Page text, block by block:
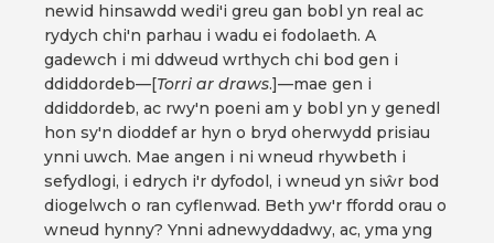
newid hinsawdd wedi'i greu gan bobl yn real ac
rydych chi'n parhau i wadu ei fodolaeth. A
gadewch i mi ddweud wrthych chi bod gen i
ddiddordeb—[Torri ar draws.]—mae gen i
ddiddordeb, ac rwy'n poeni am y bobl yn y genedl
hon sy'n dioddef ar hyn o bryd oherwydd prisiau
ynni uwch. Mae angen i ni wneud rhywbeth i
sefydlogi, i edrych i'r dyfodol, i wneud yn siŵr bod
diogelwch o ran cyflenwad. Beth yw'r ffordd orau o
wneud hynny? Ynni adnewyddadwy, ac, yma yng